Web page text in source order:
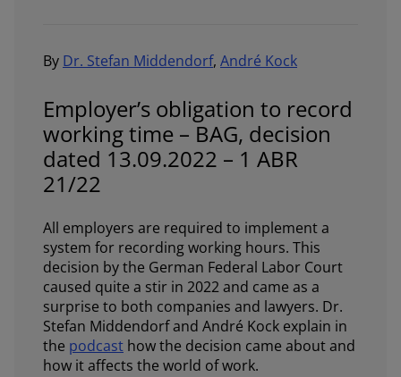
By Dr. Stefan Middendorf, André Kock
Employer’s obligation to record
working time – BAG, decision
dated 13.09.2022 – 1 ABR
21/22
All employers are required to implement a
system for recording working hours. This
decision by the German Federal Labor Court
caused quite a stir in 2022 and came as a
surprise to both companies and lawyers. Dr.
Stefan Middendorf and André Kock explain in
the podcast how the decision came about and
how it affects the world of work.